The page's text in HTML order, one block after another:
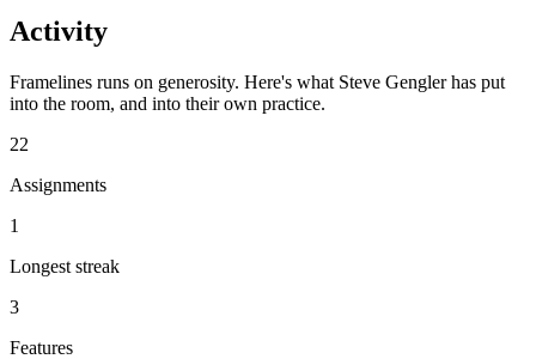
Activity
Framelines runs on generosity. Here's what Steve Gengler has put
into the room, and into their own practice.
22
Assignments
1
Longest streak
3
Features